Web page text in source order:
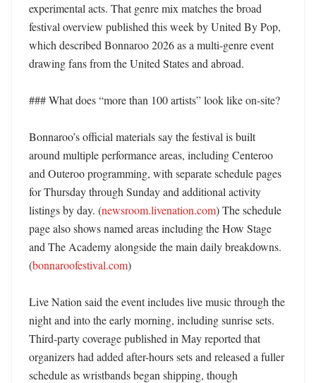
experimental acts. That genre mix matches the broad
festival overview published this week by United By Pop,
which described Bonnaroo 2026 as a multi-genre event
drawing fans from the United States and abroad.
### What does “more than 100 artists” look like on-site?
Bonnaroo’s official materials say the festival is built
around multiple performance areas, including Centeroo
and Outeroo programming, with separate schedule pages
for Thursday through Sunday and additional activity
listings by day. (newsroom.livenation.com) The schedule
page also shows named areas including the How Stage
and The Academy alongside the main daily breakdowns.
(bonnaroofestival.com)
Live Nation said the event includes live music through the
night and into the early morning, including sunrise sets.
Third-party coverage published in May reported that
organizers had added after-hours sets and released a fuller
schedule as wristbands began shipping, though